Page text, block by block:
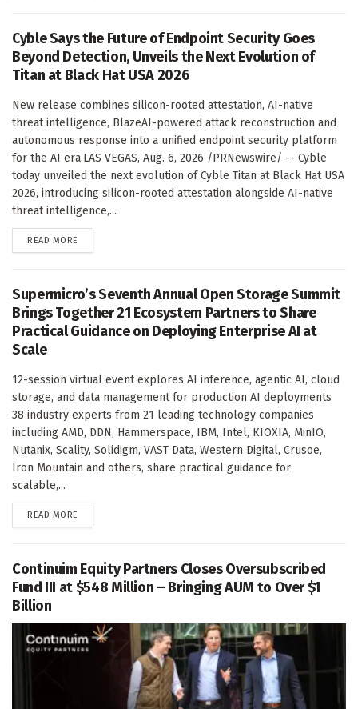
Cyble Says the Future of Endpoint Security Goes
Beyond Detection, Unveils the Next Evolution of
Titan at Black Hat USA 2026
New release combines silicon-rooted attestation, AI-native
threat intelligence, BlazeAI-powered attack reconstruction and
autonomous response into a unified endpoint security platform
for the AI era.LAS VEGAS, Aug. 6, 2026 /PRNewswire/ -- Cyble
today unveiled the next evolution of Cyble Titan at Black Hat USA
2026, introducing silicon-rooted attestation alongside AI-native
threat intelligence,...
READ MORE
Supermicro’s Seventh Annual Open Storage Summit
Brings Together 21 Ecosystem Partners to Share
Practical Guidance on Deploying Enterprise AI at
Scale
12-session virtual event explores AI inference, agentic AI, cloud
storage, and data management for production AI deployments
38 industry experts from 21 leading technology companies
including AMD, DDN, Hammerspace, IBM, Intel, KIOXIA, MinIO,
Nutanix, Scality, Solidigm, VAST Data, Western Digital, Crusoe,
Iron Mountain and others, share practical guidance for
scalable,...
READ MORE
Continuim Equity Partners Closes Oversubscribed
Fund III at $548 Million – Bringing AUM to Over $1
Billion